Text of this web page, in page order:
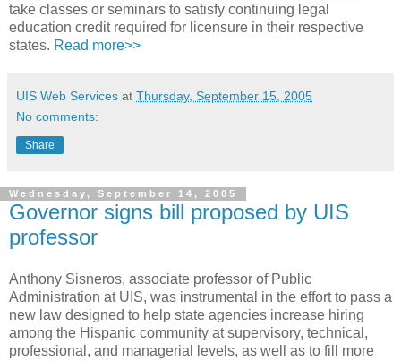
take classes or seminars to satisfy continuing legal
education credit required for licensure in their respective
states. Read more>>
UIS Web Services at Thursday, September 15, 2005
No comments:
Share
Wednesday, September 14, 2005
Governor signs bill proposed by UIS
professor
Anthony Sisneros, associate professor of Public
Administration at UIS, was instrumental in the effort to pass a
new law designed to help state agencies increase hiring
among the Hispanic community at supervisory, technical,
professional, and managerial levels, as well as to fill more